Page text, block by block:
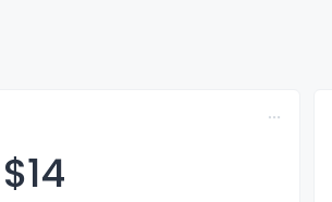
$14